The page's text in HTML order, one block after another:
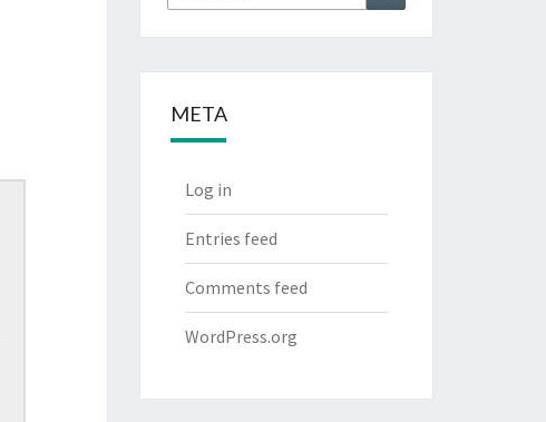
for:
META
Log in
Entries feed
Comments feed
WordPress.org